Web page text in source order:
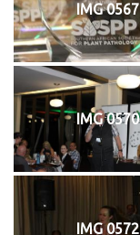
IMG 0567
IMG 0570
IMG 0572